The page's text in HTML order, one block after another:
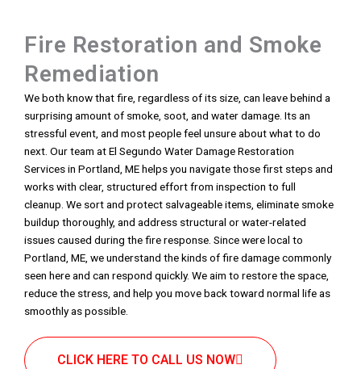
Fire Restoration and Smoke
Remediation
We both know that fire, regardless of its size, can leave behind a
surprising amount of smoke, soot, and water damage. Its an
stressful event, and most people feel unsure about what to do
next. Our team at El Segundo Water Damage Restoration
Services in Portland, ME helps you navigate those first steps and
works with clear, structured effort from inspection to full
cleanup. We sort and protect salvageable items, eliminate smoke
buildup thoroughly, and address structural or water-related
issues caused during the fire response. Since were local to
Portland, ME, we understand the kinds of fire damage commonly
seen here and can respond quickly. We aim to restore the space,
reduce the stress, and help you move back toward normal life as
smoothly as possible.
CLICK HERE TO CALL US NOW